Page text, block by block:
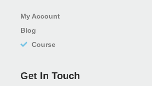
My Account
Blog
Course
Get In Touch